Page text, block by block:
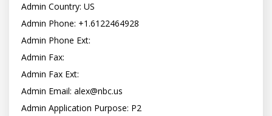
Admin Country: US
Admin Phone: +1.6122464928
Admin Phone Ext:
Admin Fax:
Admin Fax Ext:
Admin Email: alex@nbc.us
Admin Application Purpose: P2